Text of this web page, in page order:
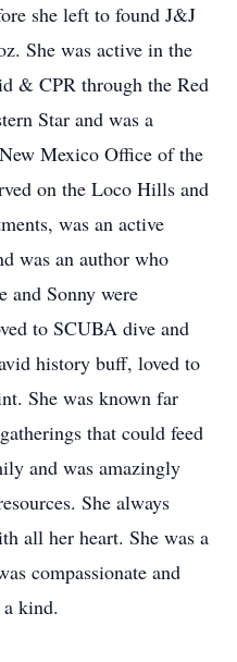
she left to found J&J
She was active in the
& CPR through the Red
Star and was a
Mexico Office of the
on the Loco Hills and
was an active
was an author who
and Sonny were
to SCUBA dive and
history buff, loved to
She was known far
that could feed
and was amazingly
She always
all her heart. She was a
compassionate and
kind.